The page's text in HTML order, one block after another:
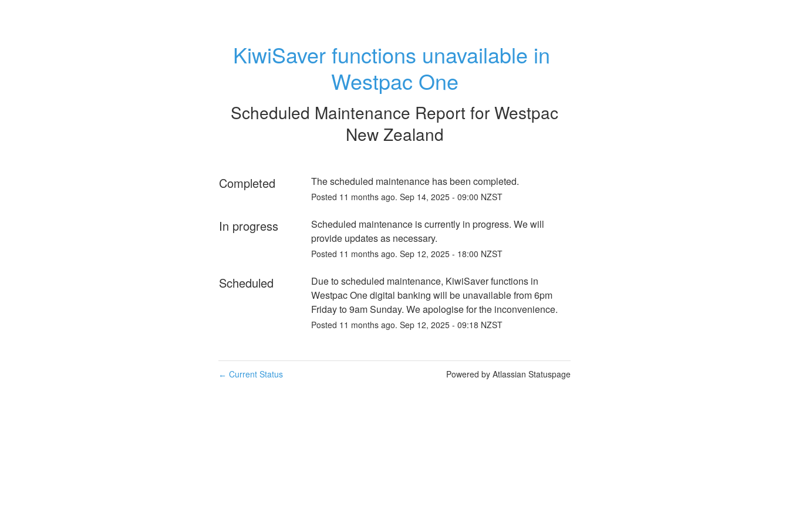
KiwiSaver functions unavailable in
Westpac One
Scheduled Maintenance Report for Westpac
New Zealand
Completed The scheduled maintenance has been completed.
Posted 11 months ago. Sep 14, 2025- 09:00 NZST
In progress
Scheduled maintenance is currently in progress. We will
provide updates as necessary.
Posted 11 months ago. Sep 12, 2025- 18:00 NZST
Scheduled
Due to scheduled maintenance, KiwiSaver functions in
Westpac One digital banking will be unavailable from 6pm
Friday to 9am Sunday. We apologise for the inconvenience.
Posted 11 months ago. Sep 12, 2025- 09:18 NZST
← Current Status Powered by Atlassian Statuspage